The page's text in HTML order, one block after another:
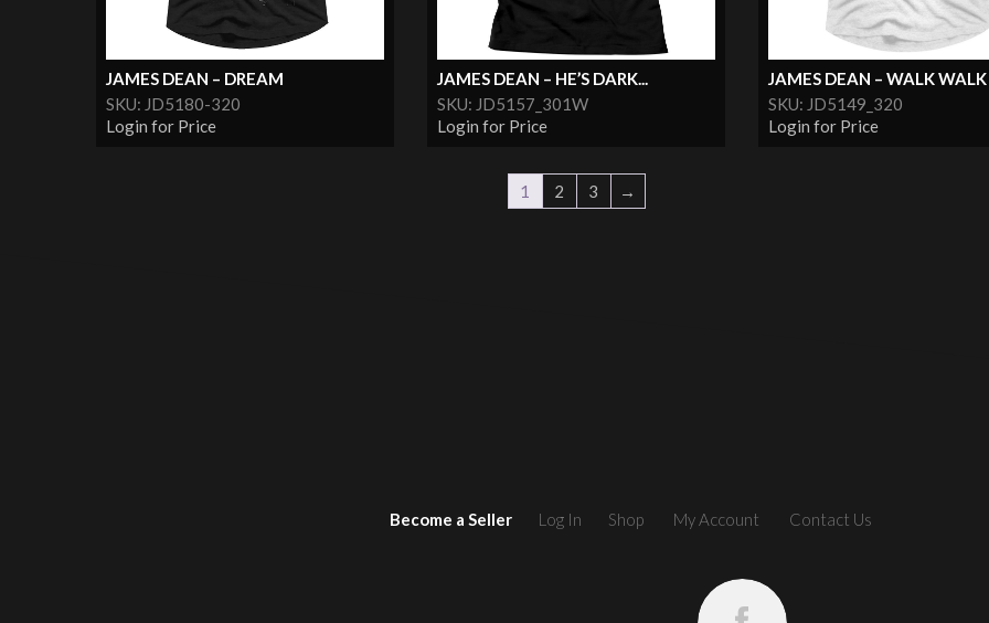
JAMES DEAN – DREAM
SKU: JD5180-320
Login for Price
JAMES DEAN – HE’S DARK...
SKU: JD5157_301W
Login for Price
JAMES DEAN – WALK WALK
SKU: JD5149_320
Login for Price
1 2 3 →
Become a Seller Log In Shop My Account Contact Us